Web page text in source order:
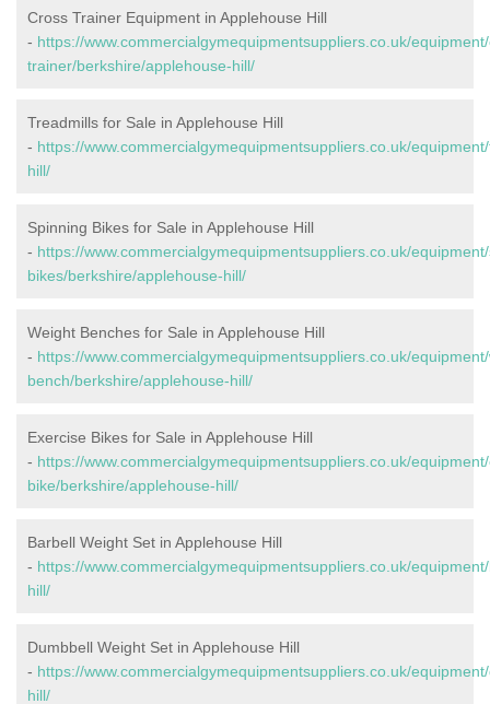
Cross Trainer Equipment in Applehouse Hill
- https://www.commercialgymequipmentsuppliers.co.uk/
trainer/berkshire/applehouse-hill/
Treadmills for Sale in Applehouse Hill
- https://www.commercialgymequipmentsuppliers.co.uk/
hill/
Spinning Bikes for Sale in Applehouse Hill
- https://www.commercialgymequipmentsuppliers.co.uk/
bikes/berkshire/applehouse-hill/
Weight Benches for Sale in Applehouse Hill
- https://www.commercialgymequipmentsuppliers.co.uk/
bench/berkshire/applehouse-hill/
Exercise Bikes for Sale in Applehouse Hill
- https://www.commercialgymequipmentsuppliers.co.uk/
bike/berkshire/applehouse-hill/
Barbell Weight Set in Applehouse Hill
- https://www.commercialgymequipmentsuppliers.co.uk/
hill/
Dumbbell Weight Set in Applehouse Hill
- https://www.commercialgymequipmentsuppliers.co.uk/
hill/